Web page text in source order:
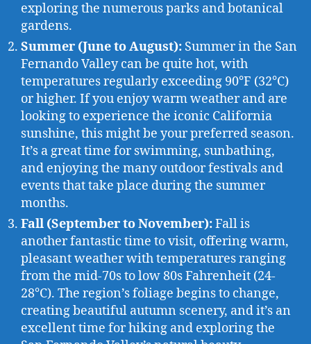
exploring the numerous parks and botanical
gardens.
Summer (June to August): Summer in the San
Fernando Valley can be quite hot, with
temperatures regularly exceeding 90°F (32°C)
or higher. If you enjoy warm weather and are
looking to experience the iconic California
sunshine, this might be your preferred season.
It’s a great time for swimming, sunbathing,
and enjoying the many outdoor festivals and
events that take place during the summer
months.
Fall (September to November):Fall is
another fantastic time to visit, offering warm,
pleasant weather with temperatures ranging
from the mid-70s to low 80s Fahrenheit (24-
28°C). The region’s foliage begins to change,
creating beautiful autumn scenery, and it’s an
excellent time for hiking and exploring the